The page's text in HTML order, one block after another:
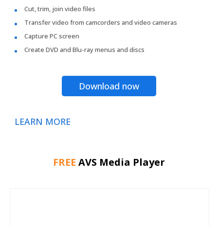
Cut, trim, join video files
Transfer video from camcorders and video cameras
Capture PC screen
Create DVD and Blu-ray menus and discs
Download now
LEARN MORE
FREE AVS Media Player